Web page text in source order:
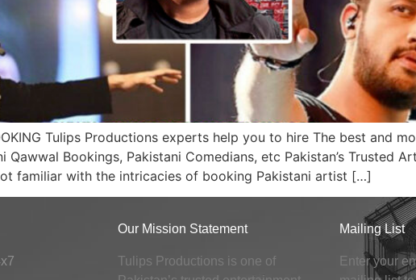
Tulips Productions experts help you to hire The best and
Qawwal Bookings, Pakistani Comedians, etc Pakistan’s Trusted
familiar with the intricacies of booking Pakistani artist […]
Our Mission Statement
Tulips Productions is one of
Mailing List
Enter your